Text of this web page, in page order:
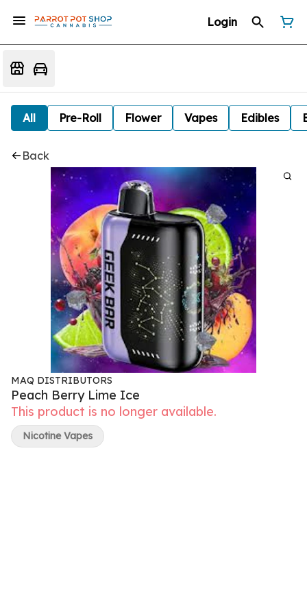
Login
All Pre-Roll Flower Vapes Edibles
Back
MAQ DISTRIBUTORS
Peach Berry Lime Ice
This product is no longer available.
Nicotine Vapes